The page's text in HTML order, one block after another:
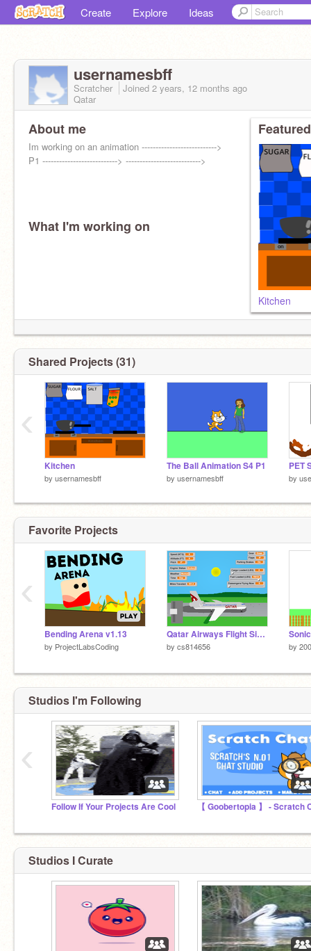
Create Explore Ideas
usernamesbff
Scratcher Joined 2 years, 12 months ago
Qatar
About me
Im working on an animation --------------------------->
P1 ---------------------------> --------------------------->
What I'm working on
Kitchen
Shared Projects (31)
Kitchen
by usernamesbff
The Ball Animation S4 P1
by usernamesbff
PET
by
‹
Favorite Projects
Bending Arena v1.13
by ProjectLabsCoding
Qatar Airways Flight Simulator
by cs814656 by
‹
Studios I'm Following
Follow If Your Projects Are Cool
‹
Studios I Curate